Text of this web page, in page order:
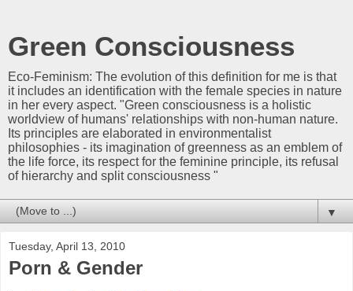
Green Consciousness
Eco-Feminism: The evolution of this definition for me is that
it includes an identification with the female species in nature
in her every aspect. "Green consciousness is a holistic
worldview of humans' relationships with non-human nature.
Its principles are elaborated in environmentalist
philosophies - its imagination of greenness as an emblem of
the life force, its respect for the feminine principle, its refusal
of hierarchy and split consciousness "
▼
Tuesday, April 13, 2010
Porn & Gender